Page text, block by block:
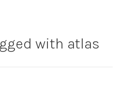
with atlas